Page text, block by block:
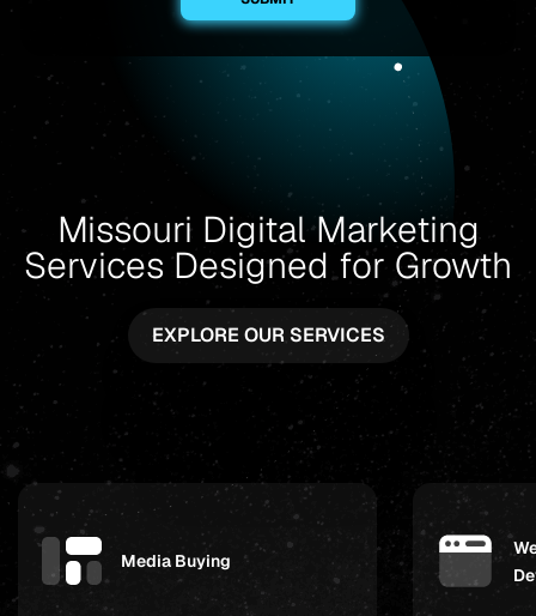
Missouri Digital Marketing
Services Designed for Growth
EXPLORE OUR SERVICES
Media Buying